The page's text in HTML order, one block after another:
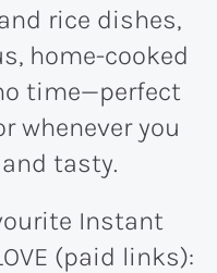
rice dishes,
home-cooked
time—perfect
whenever you
tasty.
Instant
(paid links):